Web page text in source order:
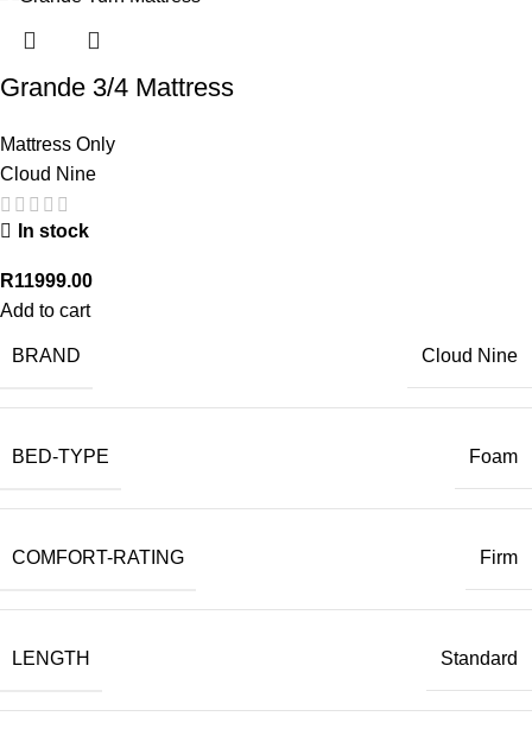
Grande 3/4 Mattress
Mattress Only
Cloud Nine
In stock
R11999.00
Add to cart
BRAND Cloud Nine
BED-TYPE Foam
COMFORT-RATING Firm
LENGTH Standard